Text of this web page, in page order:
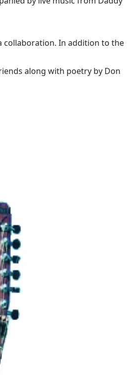
collaboration. In addition to the
along with poetry by Don